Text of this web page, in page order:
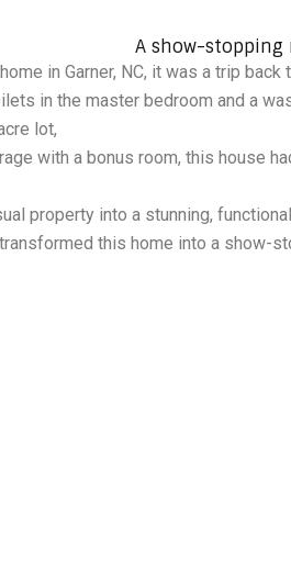
A show-stopping
in Garner, NC, it was a trip
in the master bedroom and a
lot,
with a bonus room, this house
property into a stunning,
this home into a show-